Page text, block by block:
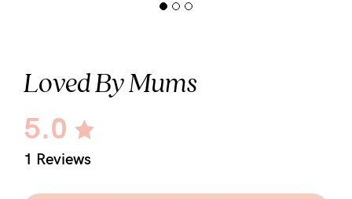
Loved By Mums
5.0
1 Reviews